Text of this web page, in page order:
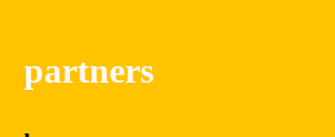
partners